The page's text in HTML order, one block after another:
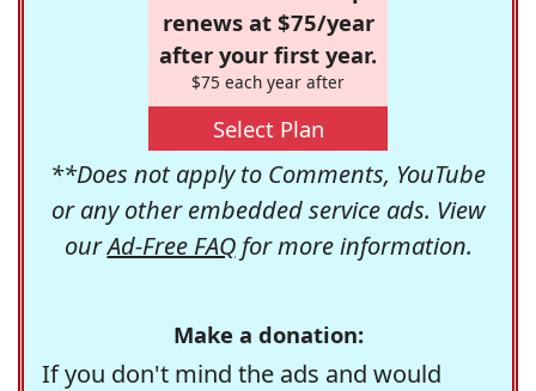
renews at $75/year
after your first year.
$75 each year after
Select Plan
**Does not apply to Comments, YouTube
or any other embedded service ads. View
ourAd-Free FAQfor more information.
Make a donation:
If you don't mind the ads and would